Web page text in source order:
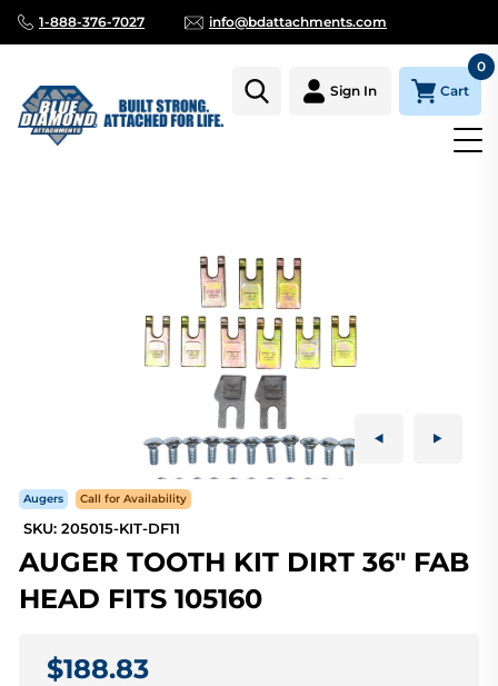
1-888-376-7027 info@bdattachments.com
Sign In Cart
0
Augers Call for Availability
SKU: 205015-KIT-DF11
AUGER TOOTH KIT DIRT 36" FAB
HEAD FITS 105160
$188.83